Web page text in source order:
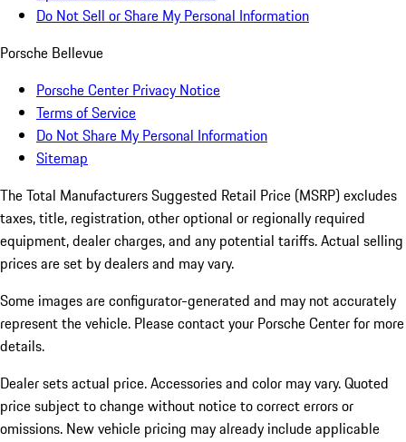
Do Not Sell or Share My Personal Information
Porsche Bellevue
Porsche Center Privacy Notice
Terms of Service
Do Not Share My Personal Information
Sitemap
The Total Manufacturers Suggested Retail Price (MSRP) excludes
taxes, title, registration, other optional or regionally required
equipment, dealer charges, and any potential tariffs. Actual selling
prices are set by dealers and may vary.
Some images are configurator-generated and may not accurately
represent the vehicle. Please contact your Porsche Center for more
details.
Dealer sets actual price. Accessories and color may vary. Quoted
price subject to change without notice to correct errors or
omissions. New vehicle pricing may already include applicable